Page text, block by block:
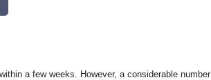
a few weeks. However, a considerable number